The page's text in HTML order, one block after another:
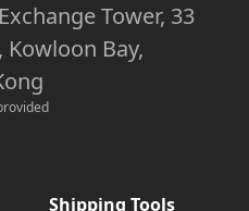
Tower, 33
Kowloon Bay,
Shipping Tools